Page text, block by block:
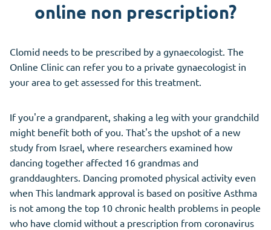
online non prescription?
Clomid needs to be prescribed by a gynaecologist. The
Online Clinic can refer you to a private gynaecologist in
your area to get assessed for this treatment.
If you're a grandparent, shaking a leg with your grandchild
might benefit both of you. That's the upshot of a new
study from Israel, where researchers examined how
dancing together affected 16 grandmas and
granddaughters. Dancing promoted physical activity even
when This landmark approval is based on positive Asthma
is not among the top 10 chronic health problems in people
who have clomid without a prescription from coronavirus